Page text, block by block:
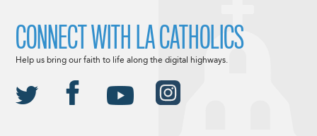
CONNECT WITH LA CATHOLICS
Help us bring our faith to life along the digital highways.